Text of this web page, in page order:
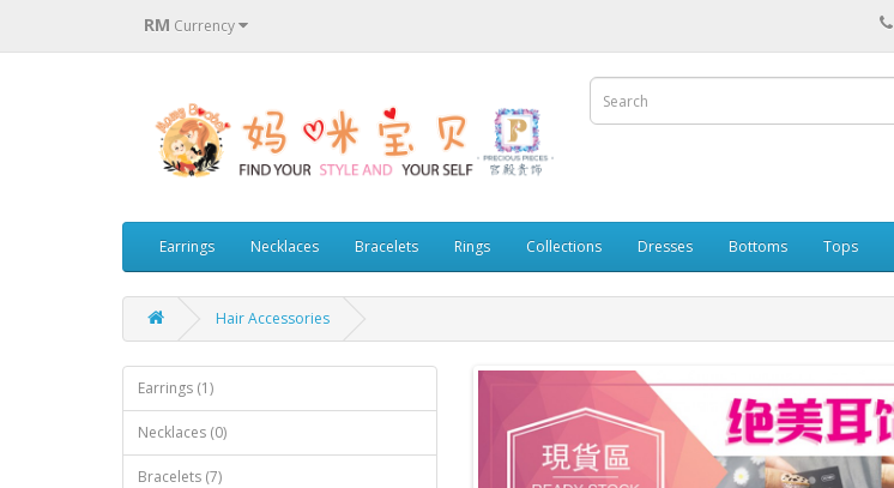
RM Currency
Earrings Necklaces Bracelets Rings Collections Dresses Bottoms Tops
Hair Accessories
Earrings (1)
Necklaces (0)
Bracelets (7)